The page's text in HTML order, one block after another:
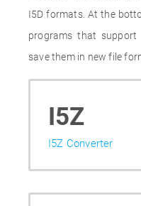
I5D formats. At the
programs that
save them in new file
I5Z
I5Z Converter